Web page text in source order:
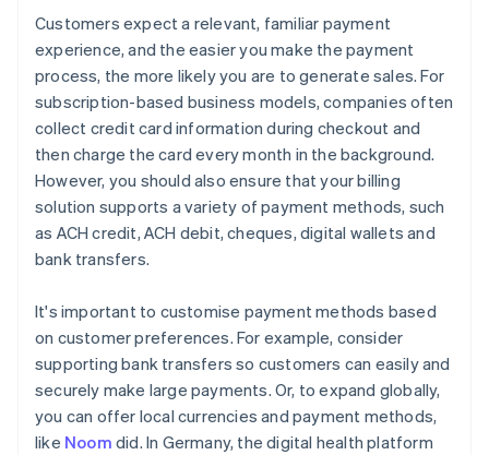
Customers expect a relevant, familiar payment
experience, and the easier you make the payment
process, the more likely you are to generate sales. For
subscription-based business models, companies often
collect credit card information during checkout and
then charge the card every month in the background.
However, you should also ensure that your billing
solution supports a variety of payment methods, such
as ACH credit, ACH debit, cheques, digital wallets and
bank transfers.
It's important to customise payment methods based
on customer preferences. For example, consider
supporting bank transfers so customers can easily and
securely make large payments. Or, to expand globally,
you can offer local currencies and payment methods,
like Noom did. In Germany, the digital health platform